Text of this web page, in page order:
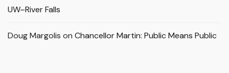
UW–River Falls
Doug Margolis on Chancellor Martin: Public Means Public